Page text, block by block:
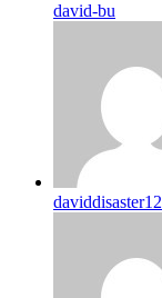
david-bu
daviddisaster12